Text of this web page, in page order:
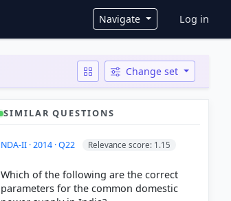
Navigate User
Log in
Change set
SIMILAR QUESTIONS
NDA-II · 2014 · Q22 Relevance score: 1.15
Which of the following are the correct
parameters for the common domestic